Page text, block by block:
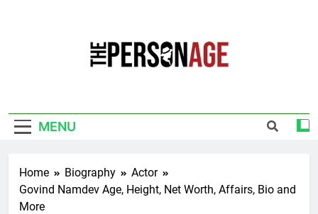
MENU
Home Biography
Actor
Govind Namdev Age, Height, Net Worth, Affairs, Bio and
More